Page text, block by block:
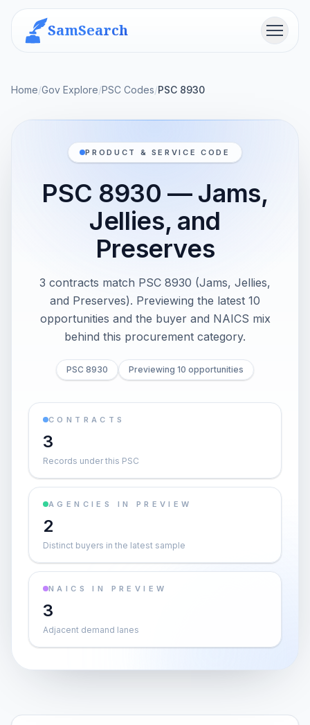
SamSearch Menu
Home/Gov Explore/PSC Codes/PSC 8930
PRODUCT & SERVICE CODE
PSC 8930 — Jams,
Jellies, and
Preserves
3 contracts match PSC 8930 (Jams, Jellies,
and Preserves). Previewing the latest 10
opportunities and the buyer and NAICS mix
behind this procurement category.
PSC 8930 Previewing 10 opportunities
CONTRACTS
3
Records under this PSC
AGENCIES IN PREVIEW
2
Distinct buyers in the latest sample
NAICS IN PREVIEW
3
Adjacent demand lanes